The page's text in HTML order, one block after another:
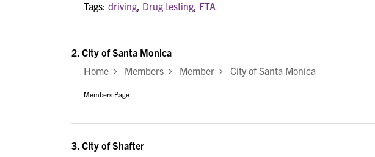
Tags: driving Drug testing FTA
2. City of Santa Monica
Home
Members Member City of Santa Monica
Members Page
3. City of Shafter